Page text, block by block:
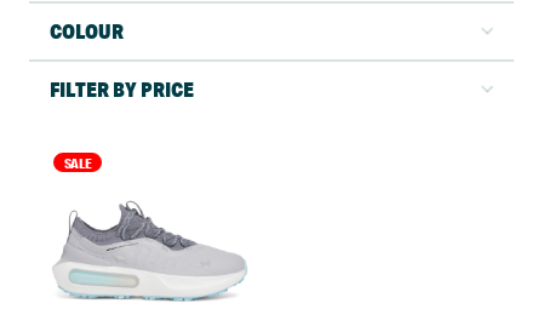
COLOUR
FILTER BY PRICE
SALE